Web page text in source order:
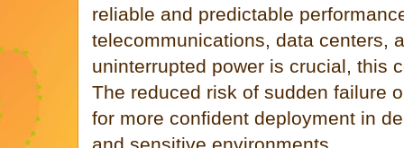
reliable and predictable
telecommunications, data centers,
uninterrupted power is crucial, this
The reduced risk of sudden failure
for more confident deployment in